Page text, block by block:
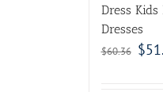
Dress
Dresses
$60.36 $